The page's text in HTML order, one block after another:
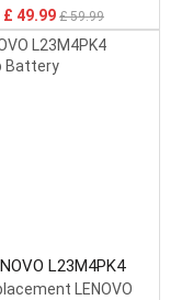
£ 49.99 £ 59.99
L23M4PK4
LENOVO